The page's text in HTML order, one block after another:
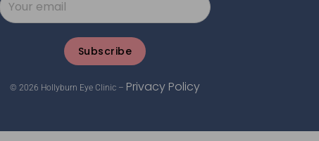
Subscribe
© 2026 Hollyburn Eye Clinic – Privacy Policy